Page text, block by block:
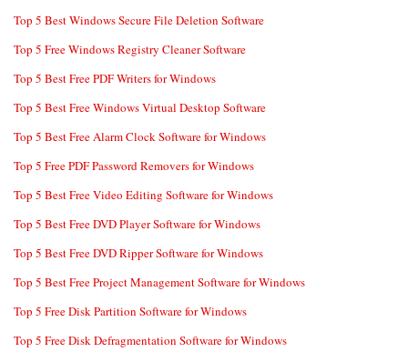
Top 5 Best Windows Secure File Deletion Software
Top 5 Free Windows Registry Cleaner Software
Top 5 Best Free PDF Writers for Windows
Top 5 Best Free Windows Virtual Desktop Software
Top 5 Best Free Alarm Clock Software for Windows
Top 5 Free PDF Password Removers for Windows
Top 5 Best Free Video Editing Software for Windows
Top 5 Best Free DVD Player Software for Windows
Top 5 Best Free DVD Ripper Software for Windows
Top 5 Best Free Project Management Software for Windows
Top 5 Free Disk Partition Software for Windows
Top 5 Free Disk Defragmentation Software for Windows